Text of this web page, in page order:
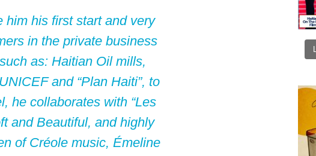
him his first start and very
in the private business
as: Haitian Oil mills,
and “Plan Haiti”, to
he collaborates with “Les
and Beautiful, and highly
of Créole music, Émeline